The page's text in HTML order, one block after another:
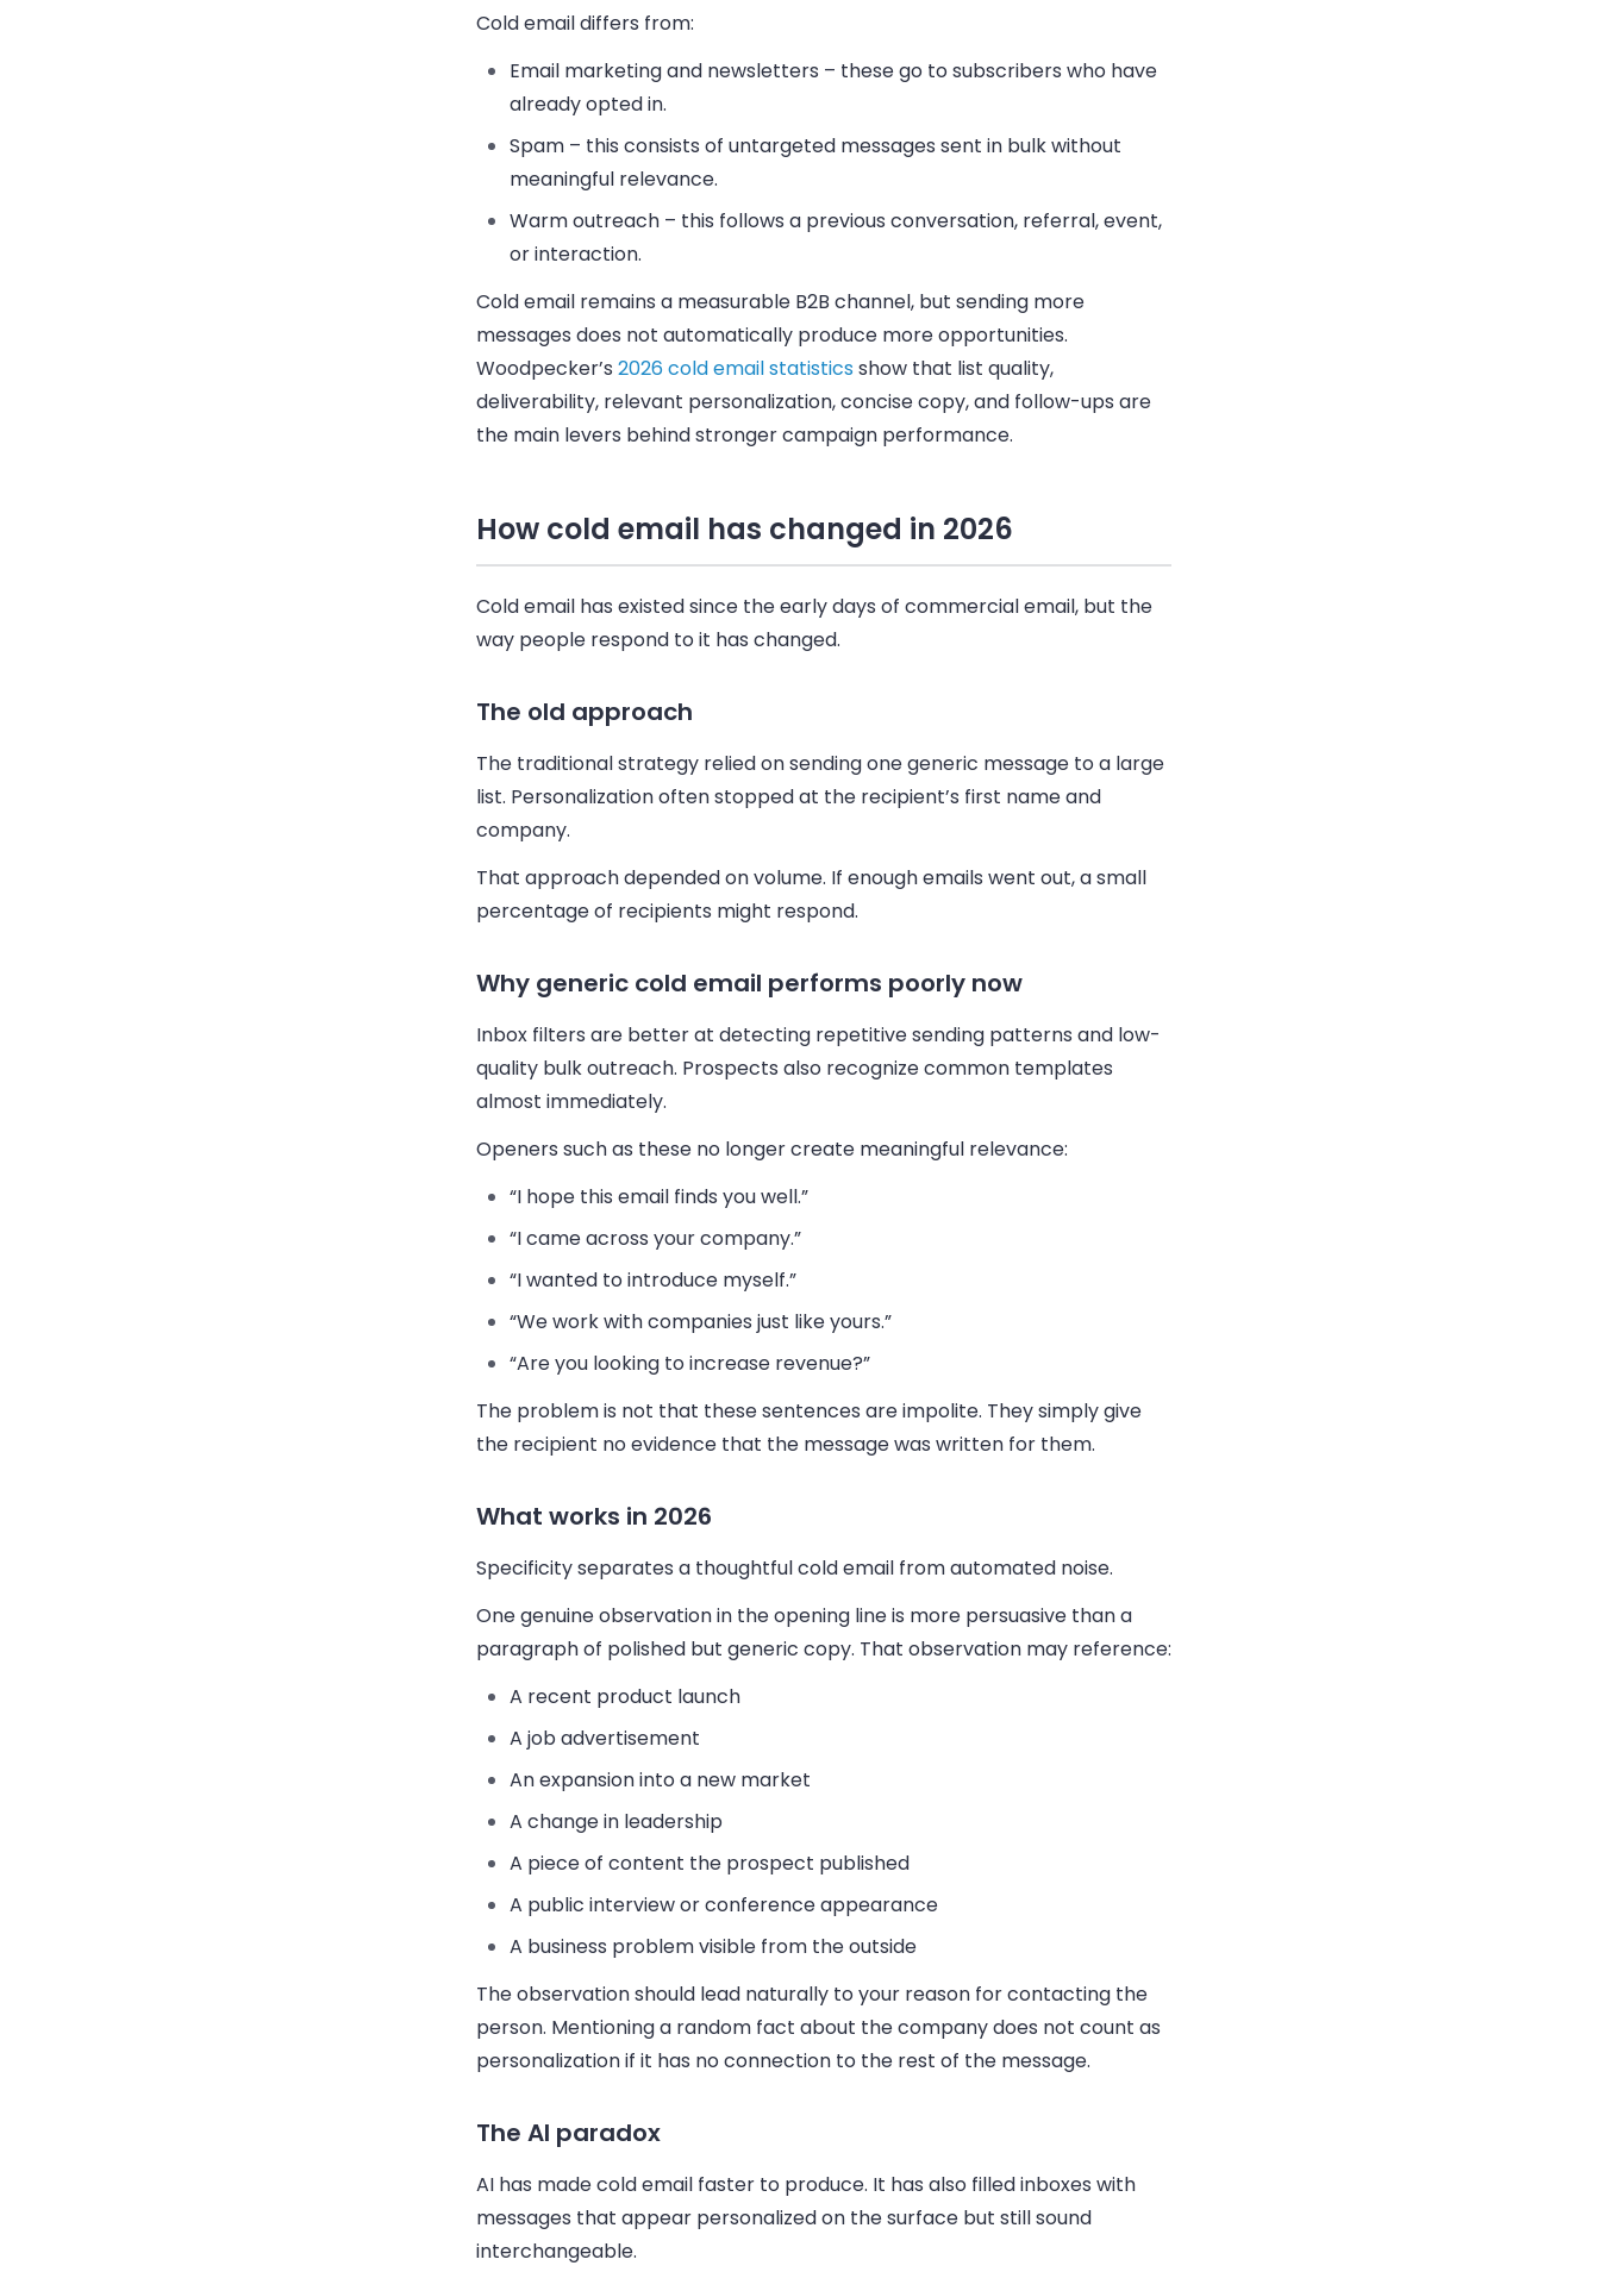
Cold email differs from:
Email marketing and newsletters – these go to subscribers who have
already opted in.
Spam – this consists of untargeted messages sent in bulk without
meaningful relevance.
Warm outreach – this follows a previous conversation, referral, event,
or interaction.
Cold email remains a measurable B2B channel, but sending more
messages does not automatically produce more opportunities.
Woodpecker’s 2026 cold email statisticsshow that list quality,
deliverability, relevant personalization, concise copy, and follow-ups are
the main levers behind stronger campaign performance.
How cold email has changed in 2026
Cold email has existed since the early days of commercial email, but the
way people respond to it has changed.
The old approach
The traditional strategy relied on sending one generic message to a large
list. Personalization often stopped at the recipient’s first name and
company.
That approach depended on volume. If enough emails went out, a small
percentage of recipients might respond.
Why generic cold email performs poorly now
Inbox filters are better at detecting repetitive sending patterns and low-
quality bulk outreach. Prospects also recognize common templates
almost immediately.
Openers such as these no longer create meaningful relevance:
“I hope this email finds you well.”
“I came across your company.”
“I wanted to introduce myself.”
“We work with companies just like yours.”
“Are you looking to increase revenue?”
The problem is not that these sentences are impolite. They simply give
the recipient no evidence that the message was written for them.
What works in 2026
Specificity separates a thoughtful cold email from automated noise.
One genuine observation in the opening line is more persuasive than a
paragraph of polished but generic copy. That observation may reference:
A recent product launch
A job advertisement
An expansion into a new market
A change in leadership
A piece of content the prospect published
A public interview or conference appearance
A business problem visible from the outside
The observation should lead naturally to your reason for contacting the
person. Mentioning a random fact about the company does not count as
personalization if it has no connection to the rest of the message.
The AI paradox
AI has made cold email faster to produce. It has also filled inboxes with
messages that appear personalized on the surface but still sound
interchangeable.